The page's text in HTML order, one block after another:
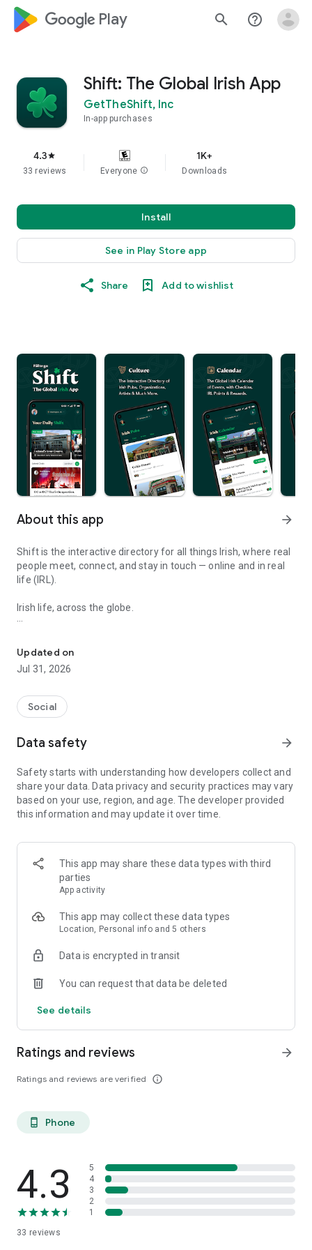
google_logo Play search help_outline
Shift: The Global Irish App
GetTheShift, Inc
In-app purchases
4.3star
33 reviews Everyone info
1K+
Downloads
Install
See in Play Store app
Share Add to wishlist
About this app arrow_forward
Shift is the interactive directory for all things Irish, where real
people meet, connect, and stay in touch — online and in real
life (IRL).
Irish life, across the globe.
club you didn’t know was there.
The global Irish calendar.
Discover Irish pubs, gigs, festivals, business events, and
everything in between.
Come for the craic, stay for the connection.
Meet & socialise the Irish way. For the craic. Or the Shift (shur
go on, fish out the Claddagh 😉).
A platform for Irish organizers and entertainers.
One home for Irish organizations, artists, musicians, and
creators who want to share Irish culture and heritage with the
world.
Like a public house we’re open to all - the Irish, and the Irish-
just had a taste for the Guinness. Come on in.
Céad míle fáilte, a chairde!
Updated on
Jul 31, 2026
Social
Data safety arrow_forward
Safety starts with understanding how developers collect and
share your data. Data privacy and security practices may vary
based on your use, region, and age. The developer provided
this information and may update it over time.
This app may share these data types with third
parties
App activity
This app may collect these data types
Location, Personal info and 5 others
Data is encrypted in transit
You can request that data be deleted
See details
Ratings and reviews
Ratings and reviews are verified info_outline
arrow_forward
phone_android Phone
4.3
33 reviews
5
4
3
2
1